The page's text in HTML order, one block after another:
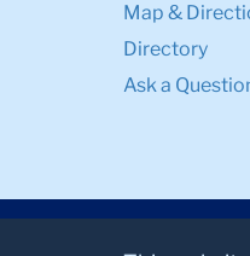
Map &
Directory
Ask a